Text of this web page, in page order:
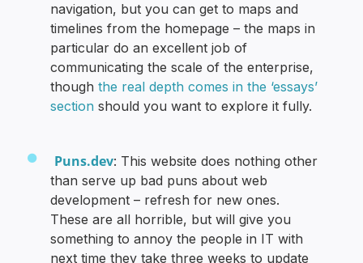
navigation, but you can get to maps and
timelines from the homepage – the maps in
particular do an excellent job of
communicating the scale of the enterprise,
thoughthe real depth comes in the ‘essays’
section should you want to explore it fully.
Puns.dev: This website does nothing other
than serve up bad puns about web
development – refresh for new ones.
These are all horrible, but will give you
something to annoy the people in IT with
next time they take three weeks to update